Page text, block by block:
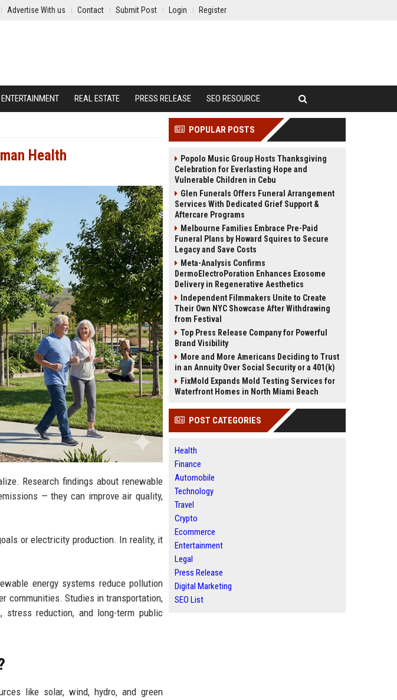
Advertise With us Contact Submit Post Login Register
ENTERTAINMENT REAL ESTATE PRESS RELEASE SEO RESOURCE
Health
Research findings about renewable
— they can improve air quality,
or electricity production. In reality, it
energy systems reduce pollution
communities. Studies in transportation,
stress reduction, and long-term public
like solar, wind, hydro, and green
POPULAR POSTS
Popolo Music Group Hosts Thanksgiving
Celebration for Everlasting Hope and
Vulnerable Children in Cebu
Glen Funerals Offers Funeral Arrangement
Services With Dedicated Grief Support &
Aftercare Programs
Melbourne Families Embrace Pre-Paid
Funeral Plans by Howard Squires to Secure
Legacy and Save Costs
Meta-Analysis Confirms
DermoElectroPoration Enhances Exosome
Delivery in Regenerative Aesthetics
Independent Filmmakers Unite to Create
Their Own NYC Showcase After Withdrawing
from Festival
Top Press Release Company for Powerful
Brand Visibility
More and More Americans Deciding to Trust
in an Annuity Over Social Security or a 401(k)
FixMold Expands Mold Testing Services for
Waterfront Homes in North Miami Beach
POST CATEGORIES
Health
Finance
Automobile
Technology
Travel
Crypto
Ecommerce
Entertainment
Legal
Press Release
Digital Marketing
SEO List